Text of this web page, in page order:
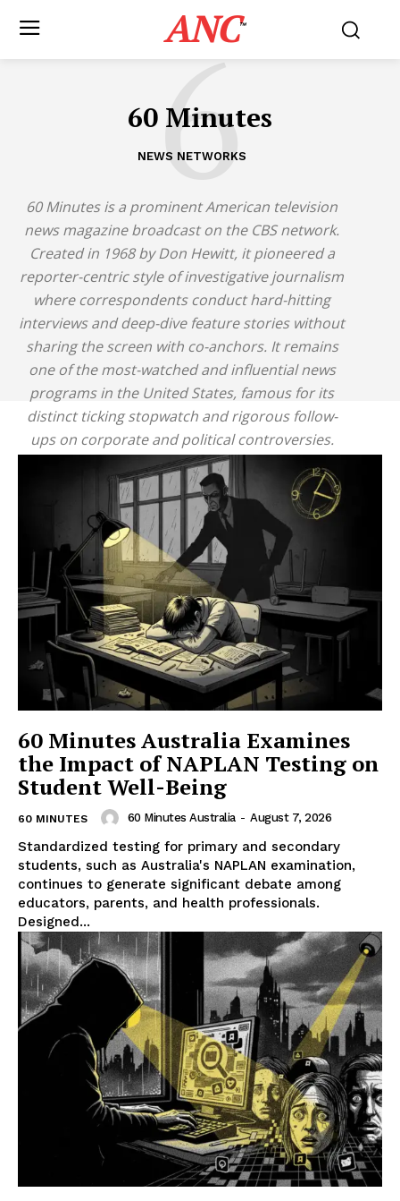
ANC™
60 Minutes
6
NEWS NETWORKS
60 Minutesis a prominent American television
news magazine broadcast on the CBS network.
Created in 1968 by Don Hewitt, it pioneered a
reporter-centric style of investigative journalism
where correspondents conduct hard-hitting
interviews and deep-dive feature stories without
sharing the screen with co-anchors. It remains
one of the most-watched and influential news
programs in the United States, famous for its
distinct ticking stopwatch and rigorous follow-
ups on corporate and political controversies.
60 Minutes Australia Examines
the Impact of NAPLAN Testing on
Student Well-Being
60 MINUTES 60 Minutes Australia - August 7, 2026
Standardized testing for primary and secondary
students, such as Australia's NAPLAN examination,
continues to generate significant debate among
educators, parents, and health professionals.
Designed...